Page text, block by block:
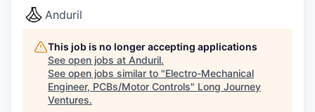
Anduril
This job is no longer accepting applications
See open jobs at Anduril.
See open jobs similar to "Electro-Mechanical
Engineer, PCBs/Motor Controls" Long Journey
Ventures.